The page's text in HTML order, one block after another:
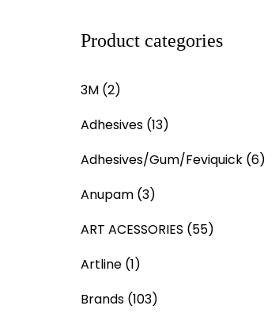
Product categories
3M (2)
Adhesives (13)
Adhesives/Gum/Feviquick (6)
Anupam (3)
ART ACESSORIES (55)
Artline (1)
Brands (103)